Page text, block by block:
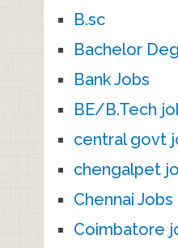
B.sc
Bachelor
Bank Jobs
BE/B.Tech
central govt
chengalpet
Chennai Jobs
Coimbatore